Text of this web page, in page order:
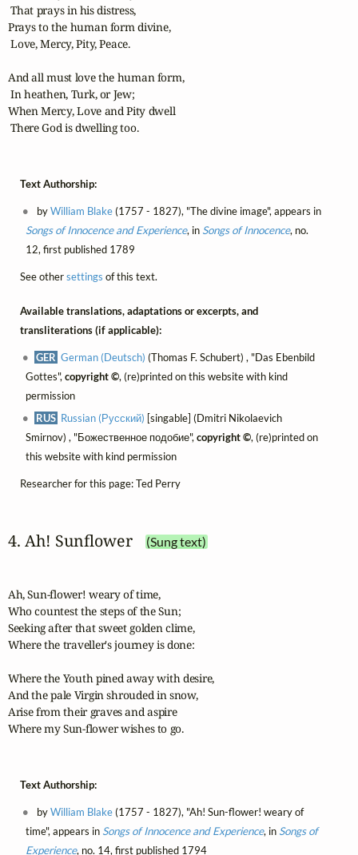
That prays in his distress,
Prays to the human form divine,
Love, Mercy, Pity, Peace.
And all must love the human form,
In heathen, Turk, or Jew;
When Mercy, Love and Pity dwell
There God is dwelling too.
Text Authorship:
byWilliam Blake(1757 - 1827), "The divine image", appears in
Songs of Innocence and Experience, in Songs of Innocence, no.
12, first published 1789
See othersettings of this text.
Available translations, adaptations or excerpts, and
transliterations (if applicable):
GER German (Deutsch) (Thomas F. Schubert) , "Das Ebenbild
Gottes", copyright ©, (re)printed on this website with kind
permission
RUS Russian (Русский) [singable] (Dmitri Nikolaevich
Smirnov) , "Божественное подобие", copyright ©, (re)printed on
this website with kind permission
Researcher for this page: Ted Perry
4. Ah! Sunflower (Sung text)
Ah, Sun-flower! weary of time,
Who countest the steps of the Sun;
Seeking after that sweet golden clime,
Where the traveller's journey is done:
Where the Youth pined away with desire,
And the pale Virgin shrouded in snow,
Arise from their graves and aspire
Where my Sun-flower wishes to go.
Text Authorship:
byWilliam Blake(1757 - 1827), "Ah! Sun-flower! weary of
time", appears in Songs of Innocence and Experience, in Songs of
Experience, no. 14, first published 1794